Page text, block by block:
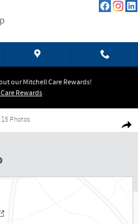
our Mitchell Care Rewards!
Rewards
SUV Photo 1 of 15
15 Photos